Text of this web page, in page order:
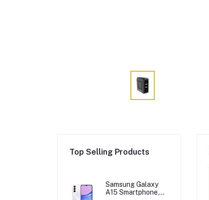
Top Selling Products
Samsung Galaxy
A15 Smartphone,